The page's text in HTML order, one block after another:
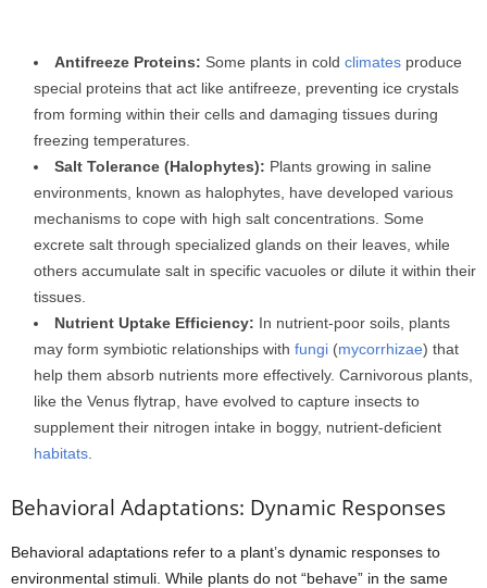
Antifreeze Proteins: Some plants in cold climates produce
special proteins that act like antifreeze, preventing ice crystals
from forming within their cells and damaging tissues during
freezing temperatures.
Salt Tolerance (Halophytes): Plants growing in saline
environments, known as halophytes, have developed various
mechanisms to cope with high salt concentrations. Some
excrete salt through specialized glands on their leaves, while
others accumulate salt in specific vacuoles or dilute it within their
tissues.
Nutrient Uptake Efficiency: In nutrient-poor soils, plants
may form symbiotic relationships with fungi (mycorrhizae) that
help them absorb nutrients more effectively. Carnivorous plants,
like the Venus flytrap, have evolved to capture insects to
supplement their nitrogen intake in boggy, nutrient-deficient
habitats
Behavioral Adaptations: Dynamic Responses
Behavioral adaptations refer to a plant’s dynamic responses to
environmental stimuli. While plants do not “behave” in the same